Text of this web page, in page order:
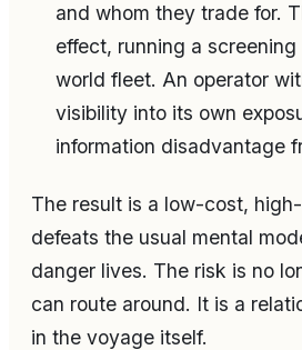
and whom they trade for.
effect, running a
world fleet. An operator
visibility into its own
information disadvantage
The result is a low-cost,
defeats the usual mental
danger lives. The risk is no
can route around. It is a
in the voyage itself.